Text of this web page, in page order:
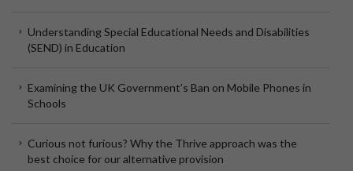
Understanding Special Educational Needs and Disabilities
(SEND) in Education
Examining the UK Government’s Ban on Mobile Phones in
Schools
Curious not furious? Why the Thrive approach was the
best choice for our alternative provision